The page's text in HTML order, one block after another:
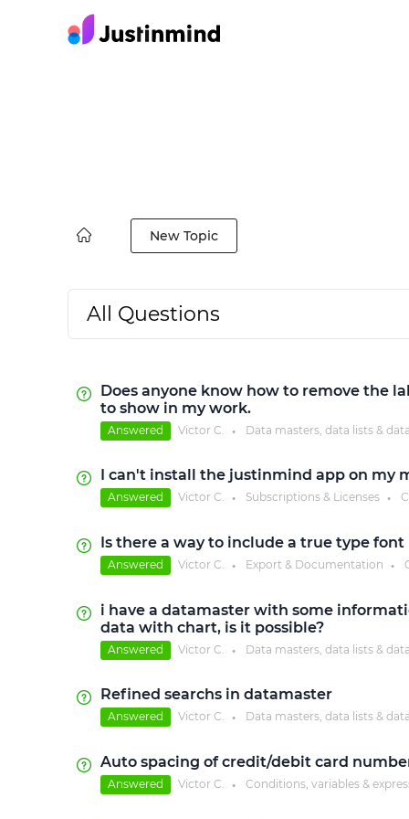
New Topic
All Questions
Does anyone know how to remove the
to show in my work.
Answered Victor C. ● Data masters, data lists &
I can't install the justinmind app on my
Answered Victor C. ● Subscriptions & Licenses ●
Is there a way to include a true type
Answered Victor C. ● Export & Documentation ●
i have a datamaster with some
data with chart, is it possible?
Answered Victor C. ● Data masters, data lists &
Refined searchs in datamaster
Answered Victor C. ● Data masters, data lists &
Auto spacing of credit/debit card
Answered Victor C. ● Conditions, variables &